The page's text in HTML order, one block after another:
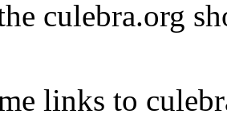
culebra.org
links to